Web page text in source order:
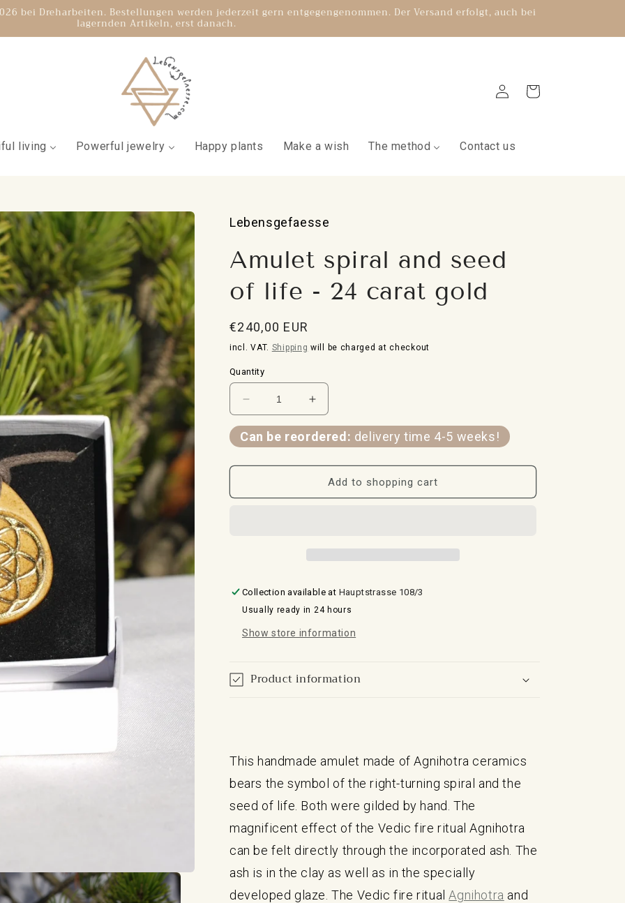
bei Dreharbeiten. Bestellungen werden jederzeit gern entgegengenommen. Der Versand erfolgt, auch bei
lagernden Artikeln, erst danach.
living Powerful jewelry Happy plants Make a wish The method Contact us
in
cart
Lebensgefaesse
Amulet spiral and seed
of life - 24 carat gold
Normal
price
€240,00 EUR
incl. VAT. Shipping will be charged at checkout
Quantity
Reduce
the
quantity
for
amulet
gold
Increase
the
quantity
for
amulet
spiral
-
gold
Can be reordered: delivery time 4-5 weeks!
Add to shopping cart
Collection available at Hauptstrasse 108/3
Usually ready in 24 hours
Show store information
Product information
This handmade amulet made of Agnihotra ceramics
bears the symbol of the right-turning spiral and the
seed of life. Both were gilded by hand. The
magnificent effect of the Vedic fire ritual Agnihotra
can be felt directly through the incorporated ash. The
ash is in the clay as well as in the specially
developed glaze. The Vedic fire ritualAgnihotra and